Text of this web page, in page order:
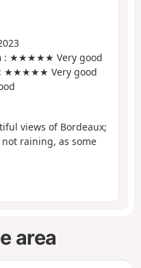
: ★★★★★ Very good
: ★★★★★ Very good
views of Bordeaux;
raining, as some
area